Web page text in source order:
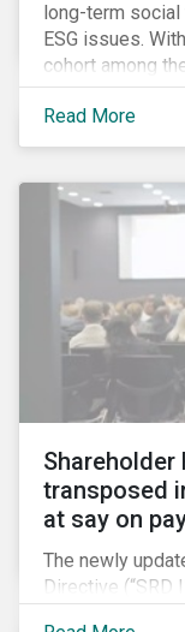
long-term
ESG issues.
cohort among
witnessing the
a new
transformations
by China’s
Read More
Shareholder
transposed
at say on
The newly
Directive